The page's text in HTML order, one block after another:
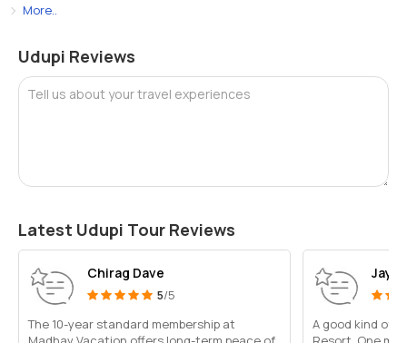
More..
Udupi Reviews
Tell us about your travel experiences
Latest Udupi Tour Reviews
Chirag Dave
5/5
The 10-year standard membership at
A good kind of